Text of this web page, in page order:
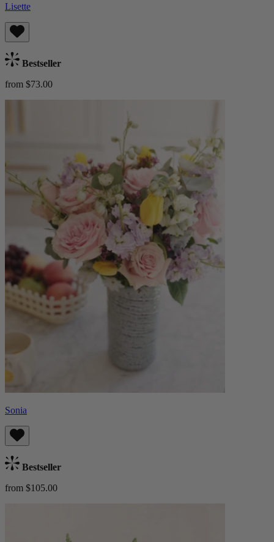
Lisette
Bestseller
from $73.00
Sonia
Bestseller
from $105.00